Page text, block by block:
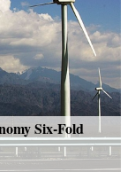
Six-Fold